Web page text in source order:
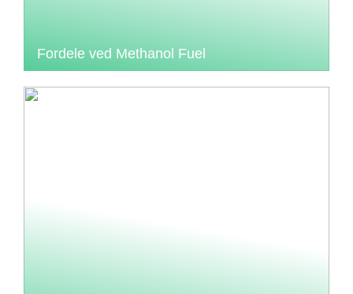
Fordele ved Methanol Fuel